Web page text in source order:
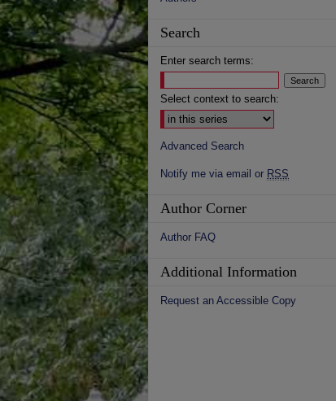
Search
Enter search terms:
Select context to search:
Advanced Search
Notify me via email or RSS
Author Corner
Author FAQ
Additional Information
Request an Accessible Copy